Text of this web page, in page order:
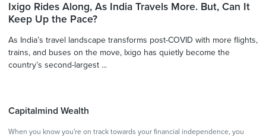
Ixigo Rides Along, As India Travels More. But, Can It
Keep Up the Pace?
As India’s travel landscape transforms post-COVID with more flights,
trains, and buses on the move, Ixigo has quietly become the
country’s second-largest ...
Capitalmind Wealth
When you know you're on track towards your financial independence, you